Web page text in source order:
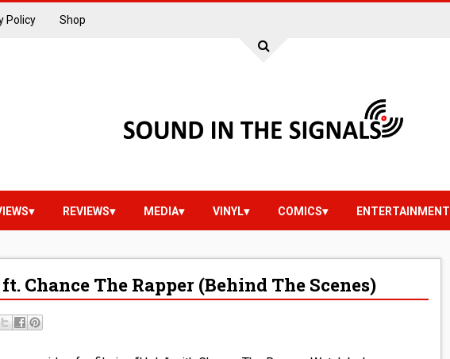
Policy Shop
REVIEWS MEDIA VINYL COMICS ENTERTAINMENT
Chance The Rapper (Behind The Scenes)